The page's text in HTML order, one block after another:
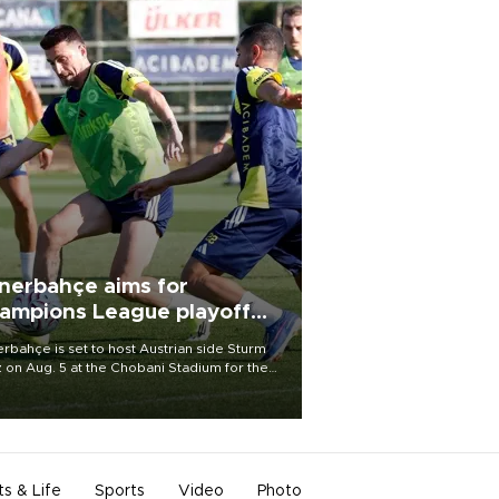
aims for
League playoff
is set to host Austrian side Sturm
on Aug. 5 at the Chobani Stadium for the
& Life Sports Video Photo